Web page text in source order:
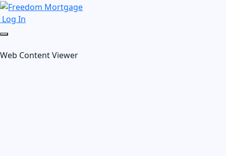
Log In
Web Content Viewer